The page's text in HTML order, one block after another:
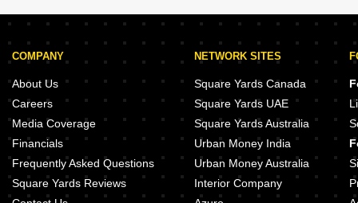
COMPANY
About Us
Careers
Media Coverage
Financials
Frequently Asked Questions
Square Yards Reviews
NETWORK SITES
Square Yards Canada
Square Yards UAE
Square Yards Australia
Urban Money India
Urban Money Australia
Interior Company